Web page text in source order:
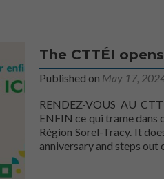
The CTTÉI
Published on May 17,
RENDEZ-VOUS AU
ENFIN ce qui trame dans
Région Sorel-Tracy. It
anniversary and steps